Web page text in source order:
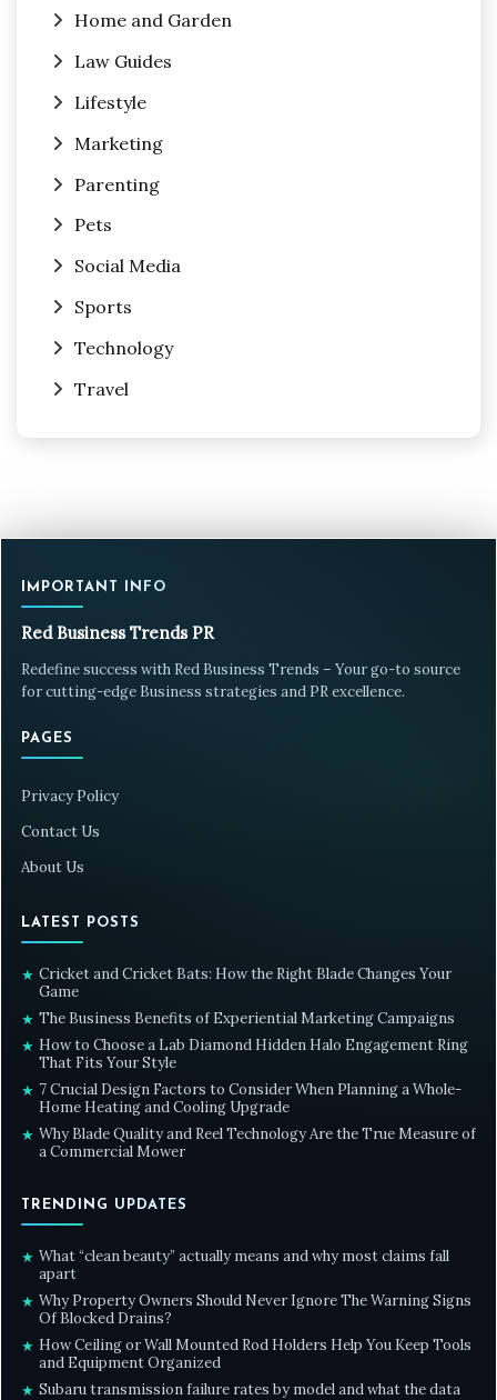
Home and Garden
Law Guides
Lifestyle
Marketing
Parenting
Pets
Social Media
Sports
Technology
Travel
IMPORTANT INFO
Red Business Trends PR
Redefine success with Red Business Trends – Your go-to source
for cutting-edge Business strategies and PR excellence.
PAGES
Privacy Policy
Contact Us
About Us
LATEST POSTS
★ Cricket and Cricket Bats: How the Right Blade Changes Your
Game
★ The Business Benefits of Experiential Marketing Campaigns
★ How to Choose a Lab Diamond Hidden Halo Engagement Ring
That Fits Your Style
★ 7 Crucial Design Factors to Consider When Planning a Whole-
Home Heating and Cooling Upgrade
★ Why Blade Quality and Reel Technology Are the True Measure of
a Commercial Mower
TRENDING UPDATES
★ What “clean beauty” actually means and why most claims fall
apart
★ Why Property Owners Should Never Ignore The Warning Signs
Of Blocked Drains?
★ How Ceiling or Wall Mounted Rod Holders Help You Keep Tools
and Equipment Organized
★ Subaru transmission failure rates by model and what the data